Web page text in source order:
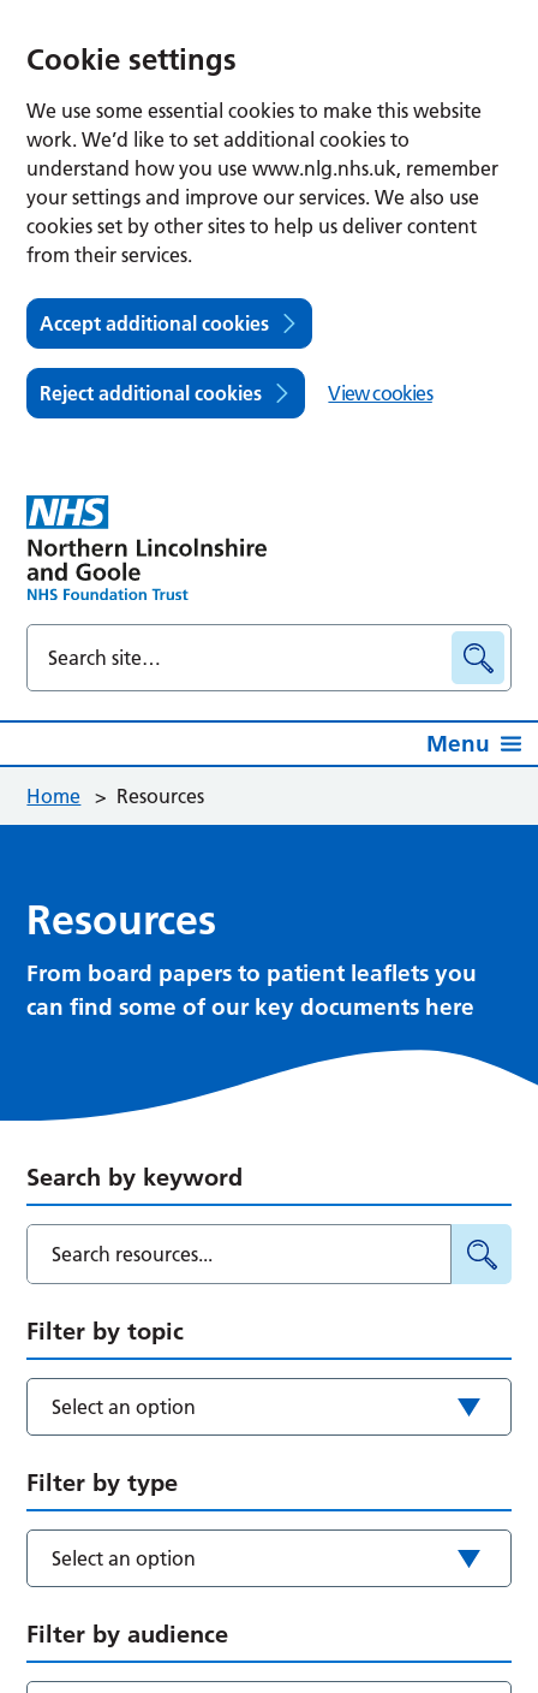
Cookie settings
We use some essential cookies to make this website
work. We’d like to set additional cookies to
understand how you use www.nlg.nhs.uk, remember
your settings and improve our services. We also use
cookies set by other sites to help us deliver content
from their services.
Accept additional cookies
Reject additional cookies View cookies
Menu
Home > Resources
Resources
From board papers to patient leaflets you
can find some of our key documents here
Search by keyword
Filter by topic
Select an option
Filter by type
Select an option
Filter by audience